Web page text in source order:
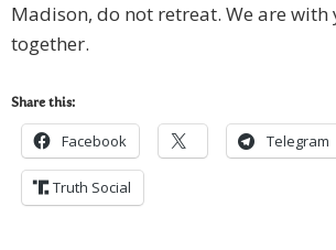
Madison, do not retreat. We are with
together.
Share this:
Facebook Telegram
Truth Social